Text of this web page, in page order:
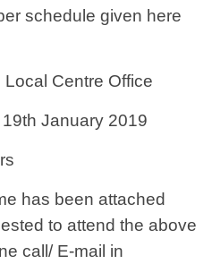
schedule given here
Centre Office
January 2019
has been attached
to attend the above
call/ E-mail in